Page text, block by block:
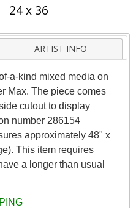
24 x 36
ARTIST INFO
a-kind mixed media on
Max. The piece comes
cutout to display
number 286154
approximately 48" x
This item requires
a longer than usual